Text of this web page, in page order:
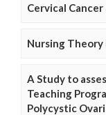
Cervical
Nursing Theory
A Study to
Teaching
Polycystic